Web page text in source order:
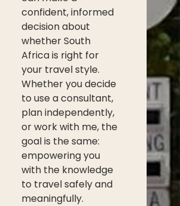
confident, informed
decision about
whether South
Africa is right for
your travel style.
Whether you decide
to use a consultant,
plan independently,
or work with me, the
goal is the same:
empowering you
with the knowledge
to travel safely and
meaningfully.